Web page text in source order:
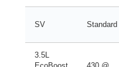
SV Standard
3.5L